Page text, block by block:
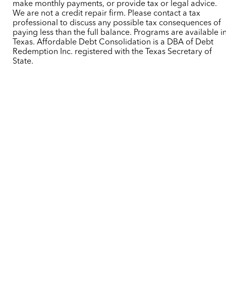
make monthly payments, or provide tax or legal advice.
We are not a credit repair firm. Please contact a tax
professional to discuss any possible tax consequences of
paying less than the full balance. Programs are available
Texas. Affordable Debt Consolidation is a DBA of Debt
Redemption Inc. registered with the Texas Secretary of
State.